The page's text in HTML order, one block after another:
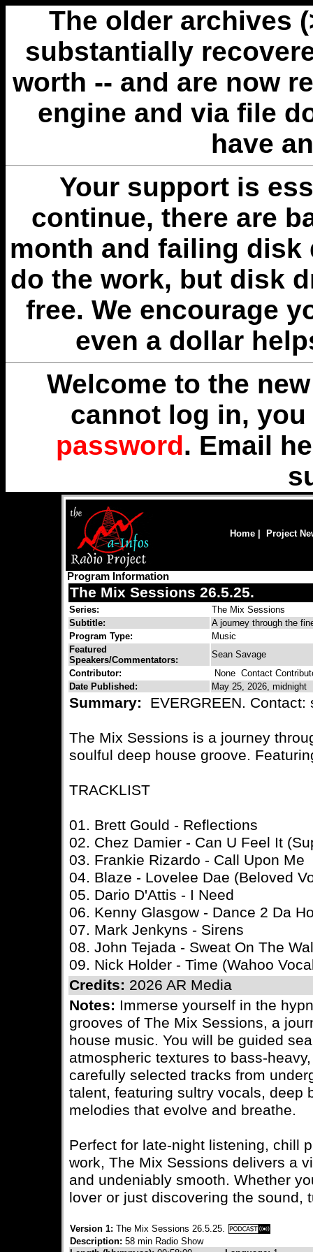
The older archives
substantially
worth -- and are now
engine and via file
have
Your support is
continue, there are
month and failing disk
do the work, but disk
free. We encourage
even a dollar
Welcome to the
cannot log in,
password. Email
Home Project
Program Information
The Mix Sessions 26.5.25.
Series:
The Mix Sessions
Subtitle:
A journey through the
Program Type:
Music
Featured
Speakers/Commentators:
Sean Savage
Contributor:
None Contact
Date Published:
May 25, 2026, midnight
Summary: EVERGREEN.
The Mix Sessions is a journey
soulful deep house groove.
TRACKLIST
01. Brett Gould - Reflections
02. Chez Damier - Can U Feel It
03. Frankie Rizardo - Call Upon Me
04. Blaze - Lovelee Dae (Beloved
05. Dario D'Attis - I Need
06. Kenny Glasgow - Dance 2 Da
07. Mark Jenkyns - Sirens
08. John Tejada - Sweat On The
09. Nick Holder - Time (Wahoo
Credits: 2026 AR Media
Notes: Immerse yourself in the
grooves of The Mix Sessions, a
house music. You will be guided
atmospheric textures to bass-
carefully selected tracks from
talent, featuring sultry vocals, deep
melodies that evolve and breathe.
Perfect for late-night listening, chill
work, The Mix Sessions delivers a
and undeniably smooth. Whether
lover or just discovering the sound,
Version 1: The Mix Sessions 26.5.25.
Description: 58 min Radio Show